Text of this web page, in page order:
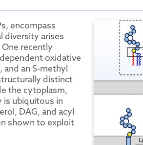
encompass
diversity arises
recently
oxidative
and an S-methyl
distinct
the cytoplasm,
is ubiquitous in
DAG, and acyl
shown to exploit